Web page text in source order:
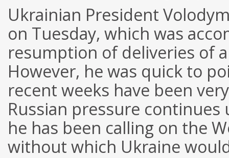
Ukrainian President
on Tuesday, which was
resumption of deliveries of
However, he was quick to
recent weeks have been
Russian pressure
he has been calling on the
without which Ukraine